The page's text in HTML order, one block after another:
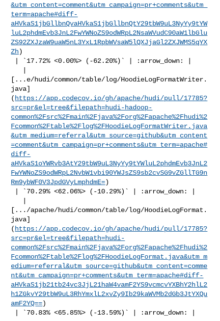
&utm_content=comment&utm_campaign=pr+comments&utm_
term=apache#diff-
aHVkaS1jbGllbnQvaHVkaS1jbGllbnQtY29tbW9uL3NyYy9tYW
luL2phdmEvb3JnL2FwYWNoZS9odWRpL2NsaWVudC90aW1lbGlu
ZS92ZXJzaW9uaW5nL3YxL1RpbWVsaW5lQXJjaGl2ZXJWMS5qYX
Zh)
[...e/hudi/common/table/log/HoodieLogFormatWriter.
java]
( https://app.codecov.io/gh/apache/hudi/pull/17785?
src=pr&el=tree&filepath=hudi-hadoop-
common%2Fsrc%2Fmain%2Fjava%2Forg%2Fapache%2Fhudi%2
Fcommon%2Ftable%2Flog%2FHoodieLogFormatWriter.java
&utm_medium=referral&utm_source=github&utm_content
=comment&utm_campaign=pr+comments&utm_term=apache#
diff-
aHVkaS1oYWRvb3AtY29tbW9uL3NyYy9tYWluL2phdmEvb3JnL2
FwYWNoZS9odWRpL2NvbW1vbi90YWJsZS9sb2cvSG9vZGllTG9n
Rm9ybWF0V3JpdGVyLmphdmE=)
[.../apache/hudi/common/table/log/HoodieLogFormat.
java]
( https://app.codecov.io/gh/apache/hudi/pull/17785?
src=pr&el=tree&filepath=hudi-
common%2Fsrc%2Fmain%2Fjava%2Forg%2Fapache%2Fhudi%2
Fcommon%2Ftable%2Flog%2FHoodieLogFormat.java&utm_m
edium=referral&utm_source=github&utm_content=comme
nt&utm_campaign=pr+comments&utm_term=apache#diff-
aHVkaS1jb21tb24vc3JjL21haW4vamF2YS9vcmcvYXBhY2hlL2
h1ZGkvY29tbW9uL3RhYmxlL2xvZy9Ib29kaWVMb2dGb3JtYXQu
amF2YQ==)